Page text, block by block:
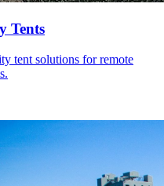
Tents
tent solutions for remote